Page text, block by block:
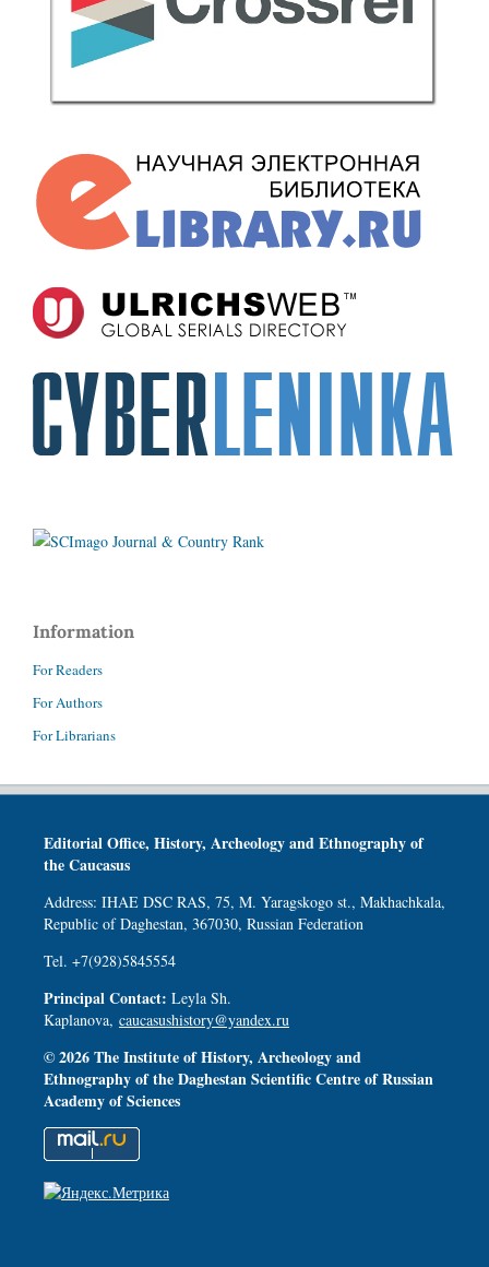
Information
For Readers
For Authors
For Librarians
Editorial Office, History, Archeology and Ethnography of
the Caucasus
Address: IHAE DSC RAS, 75, M. Yaragskogo st., Makhachkala,
Republic of Daghestan, 367030, Russian Federation
Tel. +7(928)5845554
Principal Contact: Leyla Sh.
Kaplanova, caucasushistory@yandex.ru
© 2026 The Institute of History, Archeology and
Ethnography of the Daghestan Scientific Centre of Russian
Academy of Sciences